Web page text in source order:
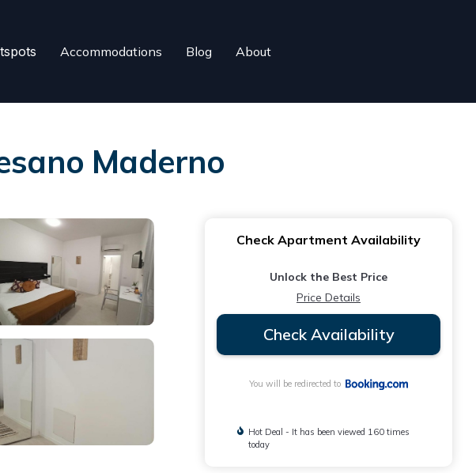
Accommodations Blog About
Maderno
Check Apartment Availability
Unlock the Best Price
Price Details
Check Availability
You will be redirected to
Hot Deal - It has been viewed 160 times
today